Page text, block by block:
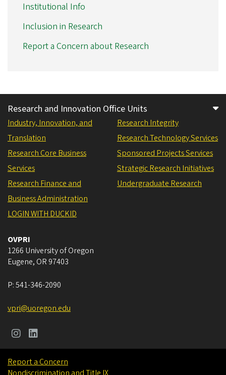
Institutional Info
Inclusion in Research
Report a Concern about Research
Research and Innovation Office Units
Industry, Innovation, and
Translation
Research Core Business
Services
Research Finance and
Business Administration
Research Integrity
Research Technology Services
Sponsored Projects Services
Strategic Research Initiatives
Undergraduate Research
LOGIN WITH DUCKID
OVPRI
1266 University of Oregon
Eugene, OR 97403
P:541-346-2090
vpri@uoregon.edu
Report a Concern